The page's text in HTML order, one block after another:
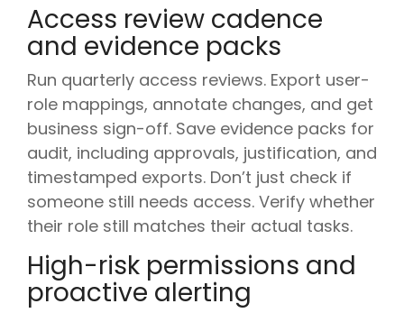
Access review cadence
and evidence packs
Run quarterly access reviews. Export user-
role mappings, annotate changes, and get
business sign-off. Save evidence packs for
audit, including approvals, justification, and
timestamped exports. Don’t just check if
someone still needs access. Verify whether
their role still matches their actual tasks.
High-risk permissions and
proactive alerting